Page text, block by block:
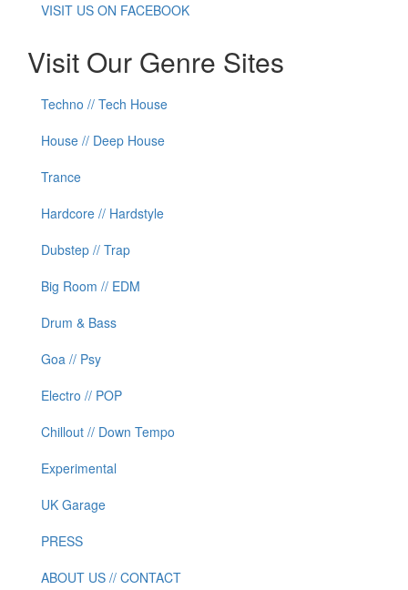
VISIT US ON FACEBOOK
Visit Our Genre Sites
Techno // Tech House
House // Deep House
Trance
Hardcore // Hardstyle
Dubstep // Trap
Big Room // EDM
Drum & Bass
Goa // Psy
Electro // POP
Chillout // Down Tempo
Experimental
UK Garage
PRESS
ABOUT US // CONTACT